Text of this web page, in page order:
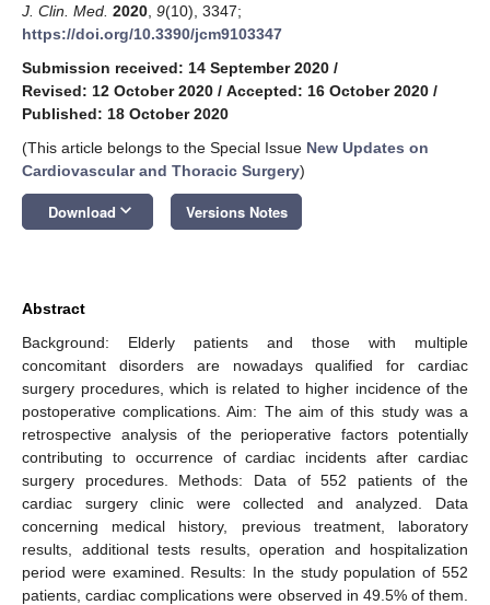
J. Clin. Med. 2020 9(10), 3347;
https://doi.org/10.3390/jcm9103347
Submission received: 14 September 2020 /
Revised: 12 October 2020 / Accepted: 16 October 2020 /
Published: 18 October 2020
(This article belongs to the Special Issue New Updates on
Cardiovascular and Thoracic Surgery)
Download keyboard_arrow_down Versions Notes
Abstract
Background: Elderly patients and those with multiple
concomitant disorders are nowadays qualified for cardiac
surgery procedures, which is related to higher incidence of the
postoperative complications. Aim: The aim of this study was a
retrospective analysis of the perioperative factors potentially
contributing to occurrence of cardiac incidents after cardiac
surgery procedures. Methods: Data of 552 patients of the
cardiac surgery clinic were collected and analyzed. Data
concerning medical history, previous treatment, laboratory
results, additional tests results, operation and hospitalization
period were examined. Results: In the study population of 552
patients, cardiac complications were observed in 49.5% of them.